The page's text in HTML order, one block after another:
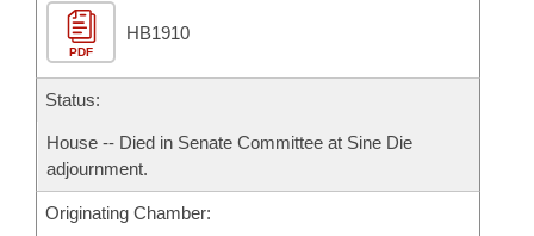
House Roll Call
PDF
HB1910
Status:
House -- Died in Senate Committee at Sine Die
adjournment.
Originating Chamber: